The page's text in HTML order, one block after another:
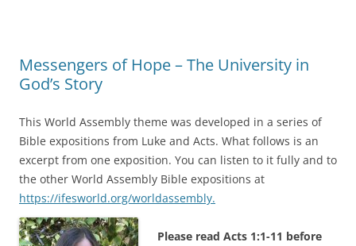
Messengers of Hope – The University in
God’s Story
This World Assembly theme was developed in a series of
Bible expositions from Luke and Acts. What follows is an
excerpt from one exposition. You can listen to it fully and to
the other World Assembly Bible expositions at
https://ifesworld.org/worldassembly.
Please read Acts 1:1-11 before